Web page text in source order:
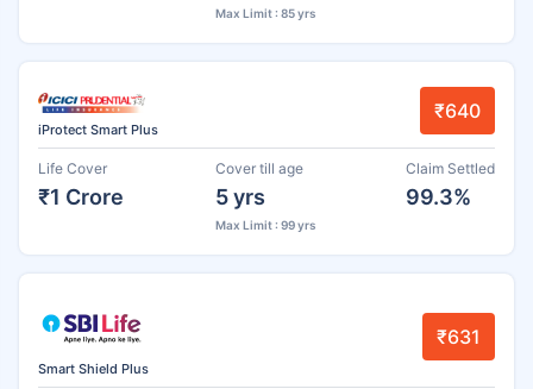
Max Limit : 85 yrs
iProtect Smart Plus
₹640
Life Cover
₹1 Crore
Cover till age
5 yrs
Max Limit : 99 yrs
Claim Settled
99.3%
Smart Shield Plus
₹631